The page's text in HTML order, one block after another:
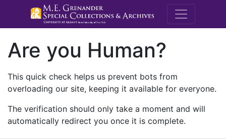
M.E.
Are you Human?
This quick check helps us prevent bots from
overloading our site, keeping it available for everyone.
The verification should only take a moment and will
automatically redirect you once it is complete.